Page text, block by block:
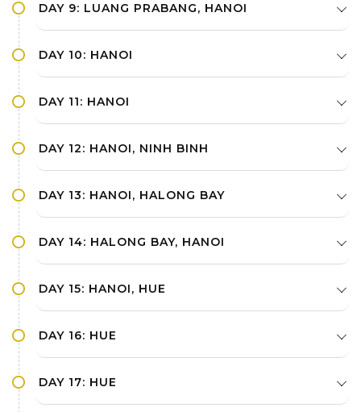
DAY 9: LUANG PRABANG, HANOI
DAY 10: HANOI
DAY 11: HANOI
DAY 12: HANOI, NINH BINH
DAY 13: HANOI, HALONG BAY
DAY 14: HALONG BAY, HANOI
DAY 15: HANOI, HUE
DAY 16: HUE
DAY 17: HUE